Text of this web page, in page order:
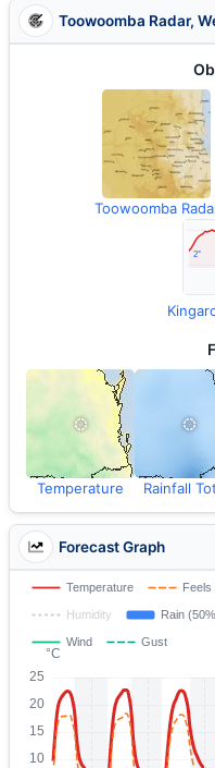
Toowoomba Radar,
Toowoomba
Temperature Rainfall
Forecast Graph